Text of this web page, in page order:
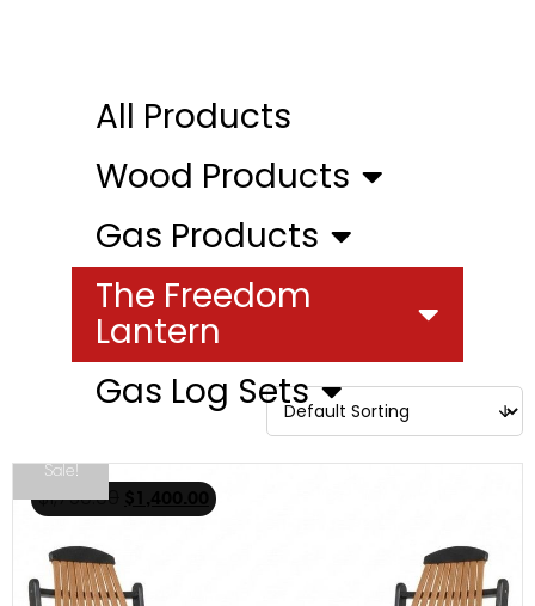
All Products
Wood Products
Gas Products
The Freedom
Lantern
Gas Log Sets
Sale!
$1,750.00